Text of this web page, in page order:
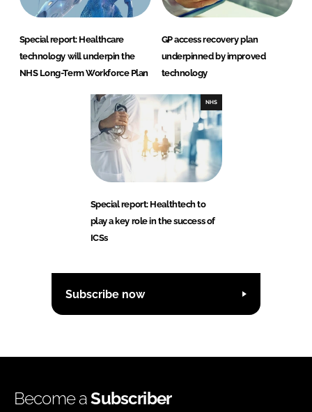
Special report: Healthcare
technology will underpin the
NHS Long-Term Workforce Plan
GP access recovery plan
underpinned by improved
technology
NHS
Special report: Healthtech to
play a key role in the success of
ICSs
Subscribe now
Become aSubscriber